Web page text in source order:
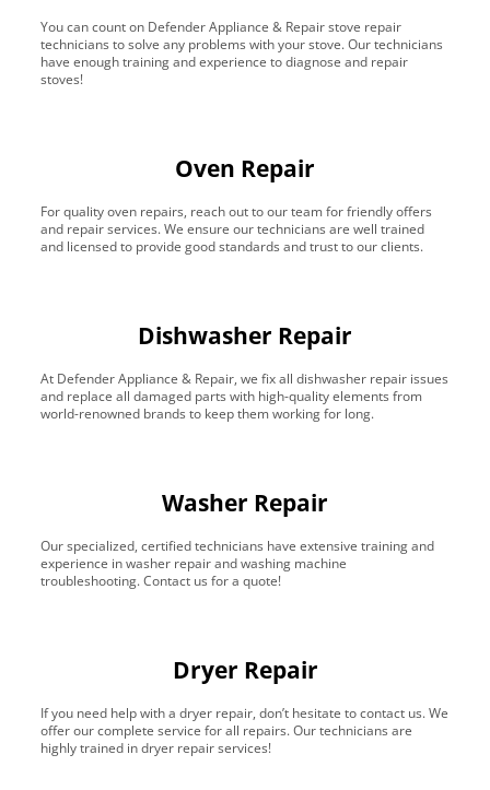
You can count on Defender Appliance & Repair stove repair
technicians to solve any problems with your stove. Our technicians
have enough training and experience to diagnose and repair
stoves!
Oven Repair
For quality oven repairs, reach out to our team for friendly offers
and repair services. We ensure our technicians are well trained
and licensed to provide good standards and trust to our clients.
Dishwasher Repair
At Defender Appliance & Repair, we fix all dishwasher repair issues
and replace all damaged parts with high-quality elements from
world-renowned brands to keep them working for long.
Washer Repair
Our specialized, certified technicians have extensive training and
experience in washer repair and washing machine
troubleshooting. Contact us for a quote!
Dryer Repair
If you need help with a dryer repair, don’t hesitate to contact us. We
offer our complete service for all repairs. Our technicians are
highly trained in dryer repair services!